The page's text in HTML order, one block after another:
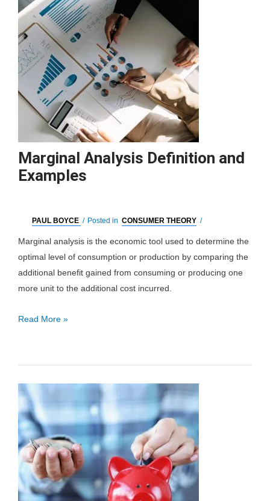
Marginal Analysis Definition and
Examples
PAUL BOYCE / Posted in CONSUMER THEORY /
Marginal analysis is the economic tool used to determine the
optimal level of consumption or production by comparing the
additional benefit gained from consuming or producing one
more unit to the additional cost incurred.
Marginal
and
Read More »